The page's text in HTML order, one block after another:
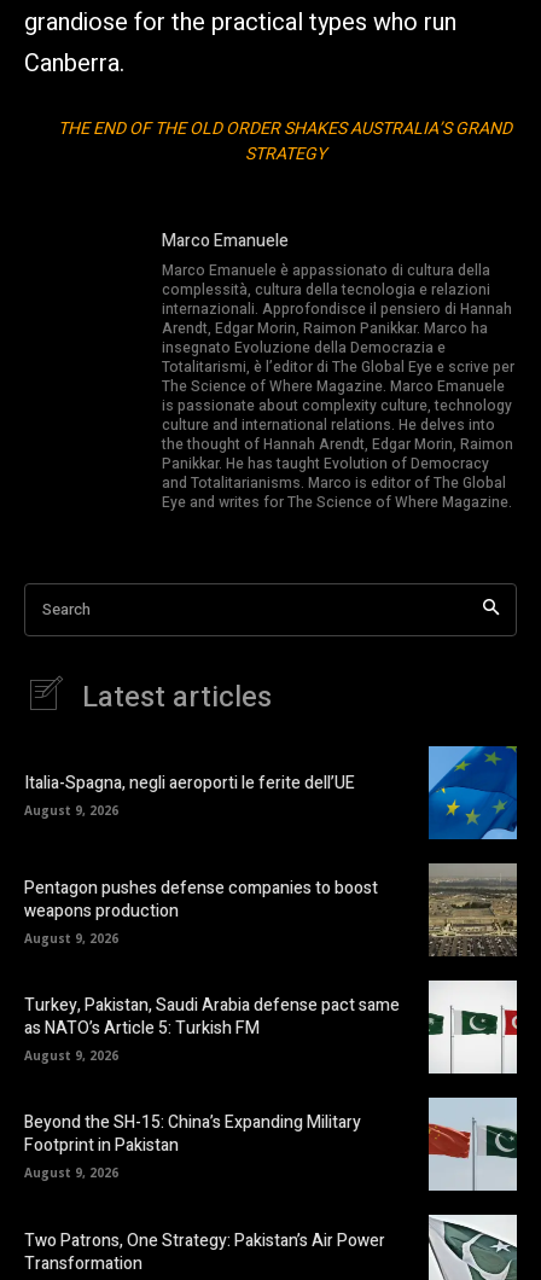
grandiose for the practical types who run
Canberra.
THE END OF THE OLD ORDER SHAKES AUSTRALIA’S GRAND
STRATEGY
Marco Emanuele
Marco Emanuele è appassionato di cultura della
complessità, cultura della tecnologia e relazioni
internazionali. Approfondisce il pensiero di Hannah
Arendt, Edgar Morin, Raimon Panikkar. Marco ha
insegnato Evoluzione della Democrazia e
Totalitarismi, è l’editor di The Global Eye e scrive per
The Science of Where Magazine. Marco Emanuele
is passionate about complexity culture, technology
culture and international relations. He delves into
the thought of Hannah Arendt, Edgar Morin, Raimon
Panikkar. He has taught Evolution of Democracy
and Totalitarianisms. Marco is editor of The Global
Eye and writes for The Science of Where Magazine.
Search
Latest articles
Italia-Spagna, negli aeroporti le ferite dell’UE
August 9, 2026
Pentagon pushes defense companies to boost
weapons production
August 9, 2026
Turkey, Pakistan, Saudi Arabia defense pact same
as NATO’s Article 5: Turkish FM
August 9, 2026
Beyond the SH-15: China’s Expanding Military
Footprint in Pakistan
August 9, 2026
Two Patrons, One Strategy: Pakistan’s Air Power
Transformation